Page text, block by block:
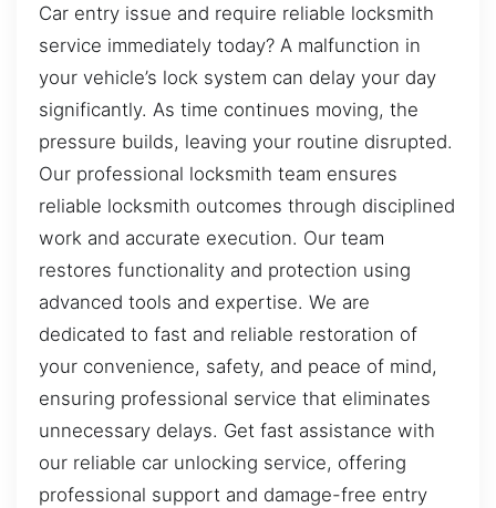
Car entry issue and require reliable locksmith
service immediately today? A malfunction in
your vehicle’s lock system can delay your day
significantly. As time continues moving, the
pressure builds, leaving your routine disrupted.
Our professional locksmith team ensures
reliable locksmith outcomes through disciplined
work and accurate execution. Our team
restores functionality and protection using
advanced tools and expertise. We are
dedicated to fast and reliable restoration of
your convenience, safety, and peace of mind,
ensuring professional service that eliminates
unnecessary delays. Get fast assistance with
our reliable car unlocking service, offering
professional support and damage-free entry